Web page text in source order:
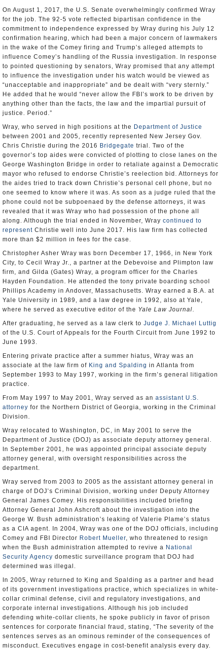
On August 1, 2017, the U.S. Senate overwhelmingly confirmed Wray
for the job. The 92-5 vote reflected bipartisan confidence in the
commitment to independence expressed by Wray during his July 12
confirmation hearing, which had been a major concern of lawmakers
in the wake of the Comey firing and Trump’s alleged attempts to
influence Comey’s handling of the Russia investigation. In response
to pointed questioning by senators, Wray promised that any attempt
to influence the investigation under his watch would be viewed as
“unacceptable and inappropriate” and be dealt with “very sternly.”
He added that he would “never allow the FBI’s work to be driven by
anything other than the facts, the law and the impartial pursuit of
justice. Period.”
Wray, who served in high positions at the Department of Justice
between 2001 and 2005, recently represented New Jersey Gov.
Chris Christie during the 2016 Bridgegate trial. Two of the
governor’s top aides were convicted of plotting to close lanes on the
George Washington Bridge in order to retaliate against a Democratic
mayor who refused to endorse Christie’s reelection bid. Attorneys for
the aides tried to track down Christie’s personal cell phone, but no
one seemed to know where it was. As soon as a judge ruled that the
phone could not be subpoenaed by the defense attorneys, it was
revealed that it was Wray who had possession of the phone all
along. Although the trial ended in November, Wray continued to
represent Christie well into June 2017. His law firm has collected
more than $2 million in fees for the case.
Christopher Asher Wray was born December 17, 1966, in New York
City, to Cecil Wray Jr., a partner at the Debevoise and Plimpton law
firm, and Gilda (Gates) Wray, a program officer for the Charles
Hayden Foundation. He attended the tony private boarding school
Phillips Academy in Andover, Massachusetts. Wray earned a B.A. at
Yale University in 1989, and a law degree in 1992, also at Yale,
where he served as executive editor of the Yale Law Journal.
After graduating, he served as a law clerk to Judge J. Michael Luttig
of the U.S. Court of Appeals for the Fourth Circuit from June 1992 to
June 1993.
Entering private practice after a summer hiatus, Wray was an
associate at the law firm of King and Spalding in Atlanta from
September 1993 to May 1997, working in the firm’s general litigation
practice.
From May 1997 to May 2001, Wray served as an assistant U.S.
attorney for the Northern District of Georgia, working in the Criminal
Division.
Wray relocated to Washington, DC, in May 2001 to serve the
Department of Justice (DOJ) as associate deputy attorney general.
In September 2001, he was appointed principal associate deputy
attorney general, with oversight responsibilities across the
department.
Wray served from 2003 to 2005 as the assistant attorney general in
charge of DOJ’s Criminal Division, working under Deputy Attorney
General James Comey. His responsibilities included briefing
Attorney General John Ashcroft about the investigation into the
George W. Bush administration’s leaking of Valerie Plame’s status
as a CIA agent. In 2004, Wray was one of the DOJ officials, including
Comey and FBI Director Robert Mueller, who threatened to resign
when the Bush administration attempted to revive a National
Security Agency domestic surveillance program that DOJ had
determined was illegal.
In 2005, Wray returned to King and Spalding as a partner and head
of its government investigations practice, which specializes in white-
collar criminal defense, civil and regulatory investigations, and
corporate internal investigations. Although his job included
defending white-collar clients, he spoke publicly in favor of prison
sentences for corporate financial fraud, stating, “The severity of the
sentences serves as an ominous reminder of the consequences of
misconduct. Executives engage in cost-benefit analysis every day.